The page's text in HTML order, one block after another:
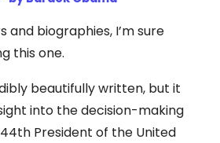
and biographies, I’m sure
this one.
beautifully written, but it
into the decision-making
President of the United